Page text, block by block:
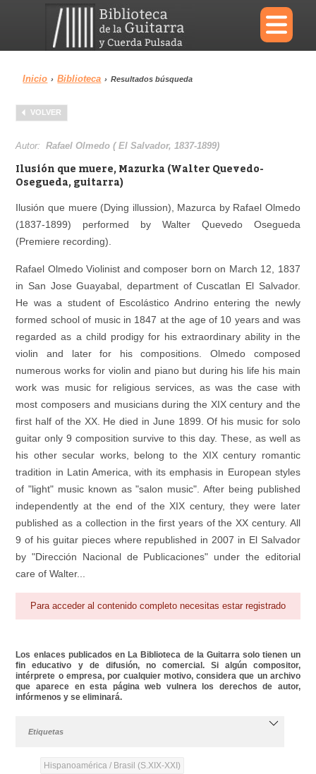
×
Menu
Biblioteca Diccionario
Área personal Reproductor
Inicio › Biblioteca › Resultados búsqueda
VOLVER
Autor:Rafael Olmedo ( El Salvador, 1837-1899)
Ilusión que muere, Mazurka (Walter Quevedo-
Osegueda, guitarra)
Ilusión que muere (Dying illussion), Mazurca by Rafael Olmedo
(1837-1899) performed by Walter Quevedo Osegueda
(Premiere recording).
Rafael Olmedo Violinist and composer born on March 12, 1837
in San Jose Guayabal, department of Cuscatlan El Salvador.
He was a student of Escolástico Andrino entering the newly
formed school of music in 1847 at the age of 10 years and was
regarded as a child prodigy for his extraordinary ability in the
violin and later for his compositions. Olmedo composed
numerous works for violin and piano but during his life his main
work was music for religious services, as was the case with
most composers and musicians during the XIX century and the
first half of the XX. He died in June 1899. Of his music for solo
guitar only 9 composition survive to this day. These, as well as
his other secular works, belong to the XIX century romantic
tradition in Latin America, with its emphasis in European styles
of "light" music known as "salon music". After being published
independently at the end of the XIX century, they were later
published as a collection in the first years of the XX century. All
9 of his guitar pieces where republished in 2007 in El Salvador
by "Dirección Nacional de Publicaciones" under the editorial
care of Walter...
Para acceder al contenido completo necesitas estar registrado
Los enlaces publicados en La Biblioteca de la Guitarra solo tienen un
fin educativo y de difusión, no comercial. Si algún compositor,
intérprete o empresa, por cualquier motivo, considera que un archivo
que aparece en esta página web vulnera los derechos de autor,
infórmenos y se eliminará.
Etiquetas
Hispanoamérica / Brasil (S.XIX-XXI)